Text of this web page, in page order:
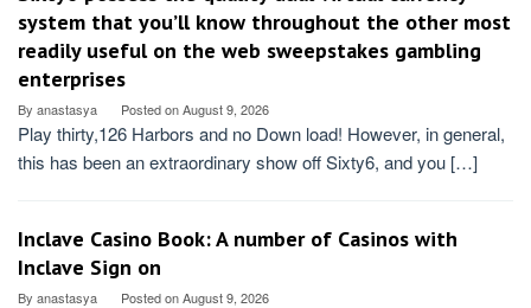
system that you’ll know throughout the other most
readily useful on the web sweepstakes gambling
enterprises
By anastasya Posted onAugust 9, 2026
Play thirty,126 Harbors and no Down load! However, in general,
this has been an extraordinary show off Sixty6, and you […]
Inclave Casino Book: A number of Casinos with
Inclave Sign on
By anastasya Posted onAugust 9, 2026